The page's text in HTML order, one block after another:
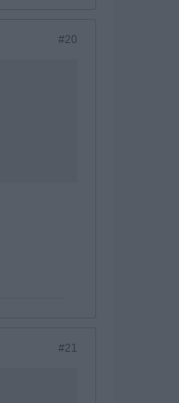
#20
#21